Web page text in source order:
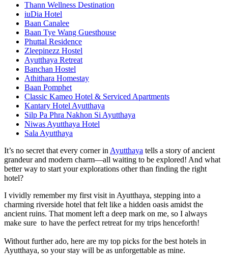
Thann Wellness Destination
iuDia Hotel
Baan Canalee
Baan Tye Wang Guesthouse
Phuttal Residence
Zleepinezz Hostel
Ayutthaya Retreat
Banchan Hostel
Athithara Homestay
Baan Pomphet
Classic Kameo Hotel & Serviced Apartments
Kantary Hotel Ayutthaya
Silp Pa Phra Nakhon Si Ayutthaya
Niwas Ayutthaya Hotel
Sala Ayutthaya
It’s no secret that every corner in Ayutthaya tells a story of ancient
grandeur and modern charm—all waiting to be explored! And what
better way to start your explorations other than finding the right
hotel?
I vividly remember my first visit in Ayutthaya, stepping into a
charming riverside hotel that felt like a hidden oasis amidst the
ancient ruins. That moment left a deep mark on me, so I always
make sure to have the perfect retreat for my trips henceforth!
Without further ado, here are my top picks for the best hotels in
Ayutthaya, so your stay will be as unforgettable as mine.